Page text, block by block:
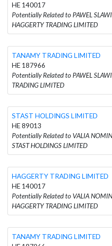
HE 140017
Potentially Related to PAWEL
HAGGERTY TRADING LIMITED
TANAMY TRADING LIMITED
HE 187966
Potentially Related to PAWEL
TRADING LIMITED
STAST HOLDINGS LIMITED
HE 89013
Potentially Related to VALIA
STAST HOLDINGS LIMITED
HAGGERTY TRADING LIMITED
HE 140017
Potentially Related to VALIA
HAGGERTY TRADING LIMITED
TANAMY TRADING LIMITED